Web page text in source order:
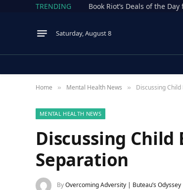
TRENDING Book Riot’s Deals of the
Saturday, August 8
Home » Mental Health News » Discussing
MENTAL HEALTH NEWS
Discussing
Separation
ByOvercoming Adversity | Buteau’s Odyssey